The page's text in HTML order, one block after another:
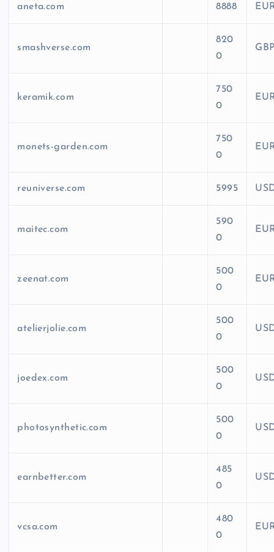
aneta.com 8888
smashverse.com
820
0
keramik.com
750
0
monets-garden.com
750
0
reuniverse.com 5995
maitec.com
590
0
zeenat.com
500
0
atelierjolie.com
500
0
joedex.com
500
0
photosynthetic.com
500
0
earnbetter.com
485
0
vcsa.com
480
0